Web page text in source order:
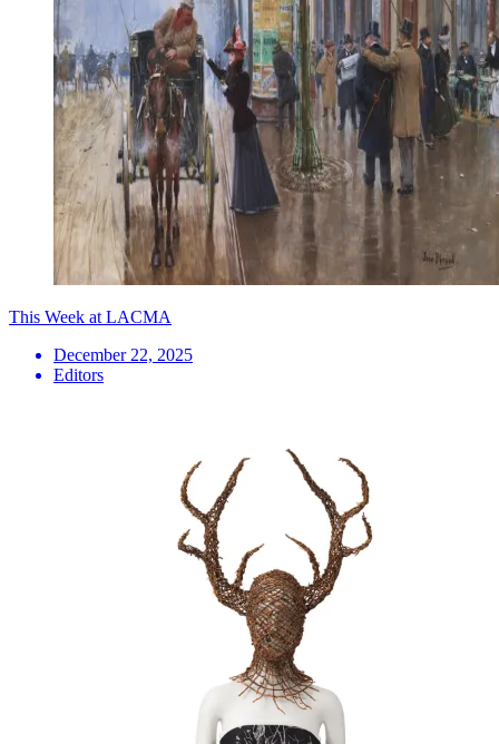
This Week at LACMA
December 22, 2025
Editors